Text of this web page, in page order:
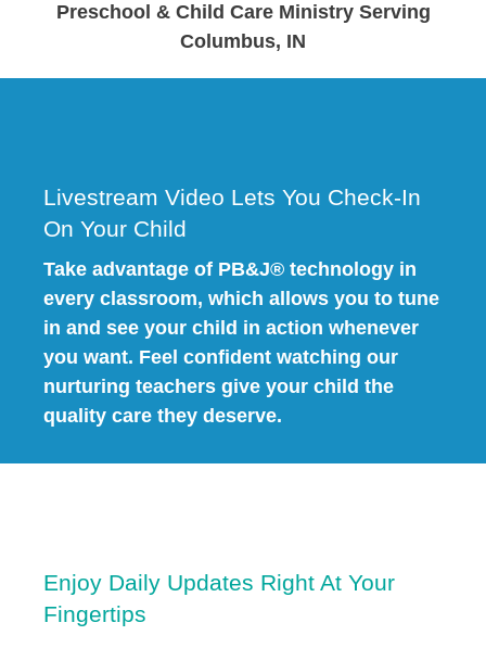
Preschool & Child Care Ministry Serving
Columbus, IN
Livestream Video Lets You Check-In
On Your Child
Take advantage of PB&J® technology in
every classroom, which allows you to tune
in and see your child in action whenever
you want. Feel confident watching our
nurturing teachers give your child the
quality care they deserve.
Enjoy Daily Updates Right At Your
Fingertips